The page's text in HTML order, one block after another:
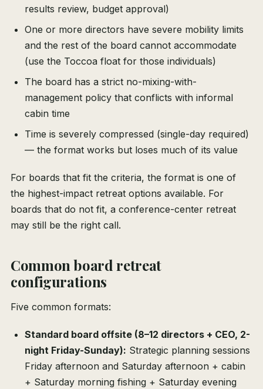
results review, budget approval)
One or more directors have severe mobility limits
and the rest of the board cannot accommodate
(use the Toccoa float for those individuals)
The board has a strict no-mixing-with-
management policy that conflicts with informal
cabin time
Time is severely compressed (single-day required)
— the format works but loses much of its value
For boards that fit the criteria, the format is one of
the highest-impact retreat options available. For
boards that do not fit, a conference-center retreat
may still be the right call.
Common board retreat
configurations
Five common formats:
Standard board offsite (8–12 directors + CEO, 2-
night Friday-Sunday): Strategic planning sessions
Friday afternoon and Saturday afternoon + cabin
+ Saturday morning fishing + Saturday evening